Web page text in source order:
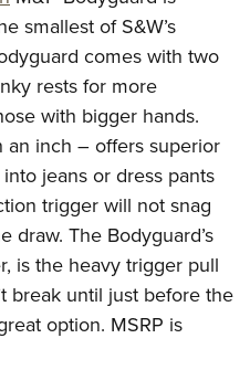
smallest of S&W’s
comes with two
rests for more
with bigger hands.
an inch – offers superior
jeans or dress pants
trigger will not snag
draw. The Bodyguard’s
is the heavy trigger pull
break until just before the
option. MSRP is